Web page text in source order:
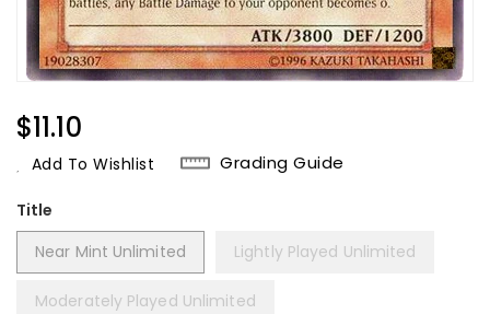
Regular
Price
$11.10
Add To Wishlist Grading Guide
Title
Near Mint Unlimited
Lightly Played Unlimited
Moderately Played Unlimited